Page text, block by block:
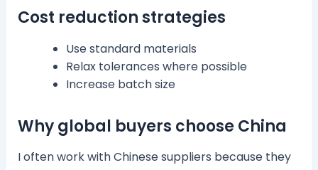
Cost reduction strategies
Use standard materials
Relax tolerances where possible
Increase batch size
Why global buyers choose China
I often work with Chinese suppliers because they